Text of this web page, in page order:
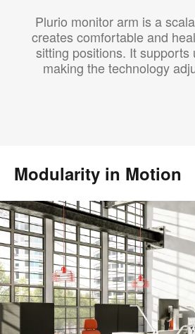
Plurio monitor arm is a
creates comfortable and
sitting positions. It supports
making the technology
Modularity in Motion